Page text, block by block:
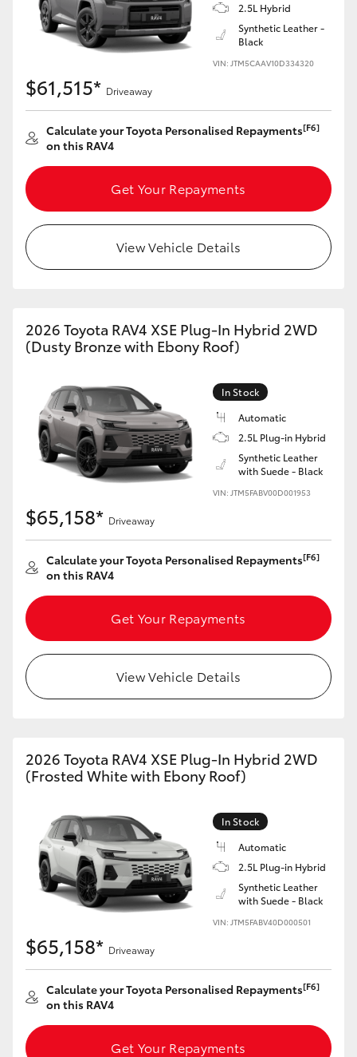
2.5L Hybrid
Synthetic Leather -
Black
VIN: JTM5CAAV10D334320
$61,515* Driveaway
Calculate your Toyota Personalised Repayments[F6]
on this RAV4
Get Your Repayments
View Vehicle Details
2026 Toyota RAV4 XSE Plug-In Hybrid 2WD
(Dusty Bronze with Ebony Roof)
In Stock
Automatic
2.5L Plug-in Hybrid
Synthetic Leather
with Suede - Black
VIN: JTM5FABV00D001953
$65,158* Driveaway
Calculate your Toyota Personalised Repayments[F6]
on this RAV4
Get Your Repayments
View Vehicle Details
2026 Toyota RAV4 XSE Plug-In Hybrid 2WD
(Frosted White with Ebony Roof)
In Stock
Automatic
2.5L Plug-in Hybrid
Synthetic Leather
with Suede - Black
VIN: JTM5FABV40D000501
$65,158* Driveaway
Calculate your Toyota Personalised Repayments[F6]
on this RAV4
Get Your Repayments